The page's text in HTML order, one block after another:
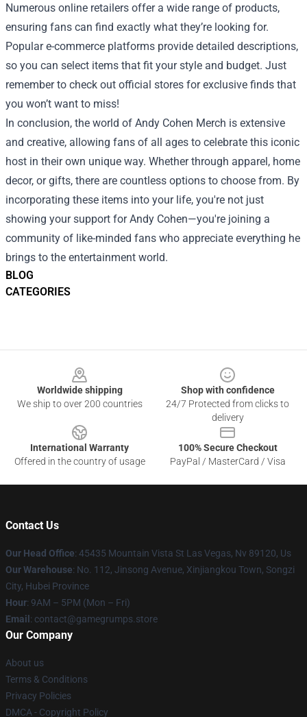
BLOG
CATEGORIES
Numerous online retailers offer a wide range of products,
ensuring fans can find exactly what they’re looking for.
Popular e-commerce platforms provide detailed descriptions,
so you can select items that fit your style and budget. Just
remember to check out official stores for exclusive finds that
you won’t want to miss!
In conclusion, the world of Andy Cohen Merch is extensive
and creative, allowing fans of all ages to celebrate this iconic
host in their own unique way. Whether through apparel, home
decor, or gifts, there are countless options to choose from. By
incorporating these items into your life, you're not just
showing your support for Andy Cohen—you're joining a
community of like-minded fans who appreciate everything he
brings to the entertainment world.
Worldwide shipping
We ship to over 200 countries
Shop with confidence
24/7 Protected from clicks to
delivery
International Warranty
Offered in the country of usage
100% Secure Checkout
PayPal / MasterCard / Visa
Contact Us
Our Head Office: 45435 Mountain Vista St Las Vegas, Nv 89120, Us
Our Warehouse: No. 112, Jinsong Avenue, Xinjiangkou Town, Songzi
City, Hubei Province
Hour: 9AM – 5PM (Mon – Fri)
Email : contact@gamegrumps.store
Our Company
About us
Terms & Conditions
Privacy Policies
DMCA - Copyright Policy